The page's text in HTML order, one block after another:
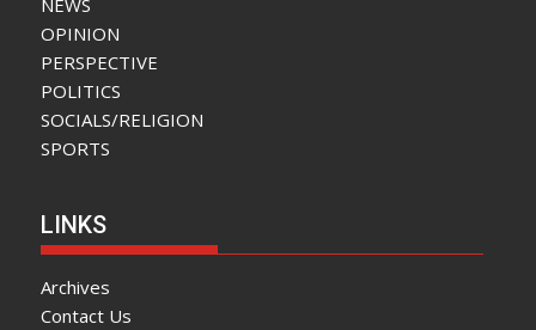
NEWS
OPINION
PERSPECTIVE
POLITICS
SOCIALS/RELIGION
SPORTS
LINKS
Archives
Contact Us